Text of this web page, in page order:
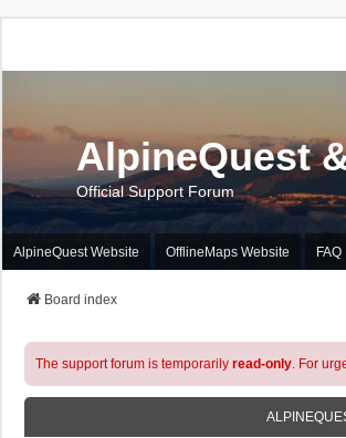
AlpineQuest
Official Support Forum
AlpineQuest Website OfflineMaps Website FAQ
Board index
The support forum is temporarily read-only. For